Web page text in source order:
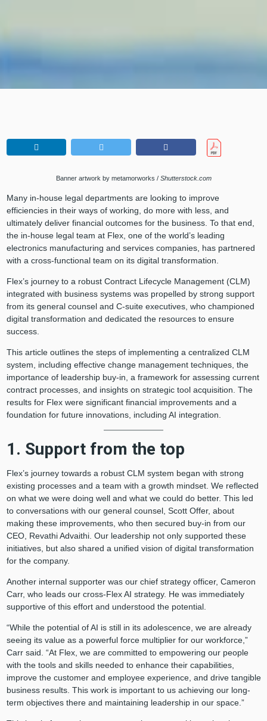
Banner artwork by metamorworks /Shutterstock.com
Many in-house legal departments are looking to improve
efficiencies in their ways of working, do more with less, and
ultimately deliver financial outcomes for the business. To that end,
the in-house legal team at Flex, one of the world’s leading
electronics manufacturing and services companies, has partnered
with a cross-functional team on its digital transformation.
Flex’s journey to a robust Contract Lifecycle Management (CLM)
integrated with business systems was propelled by strong support
from its general counsel and C-suite executives, who championed
digital transformation and dedicated the resources to ensure
success.
This article outlines the steps of implementing a centralized CLM
system, including effective change management techniques, the
importance of leadership buy-in, a framework for assessing current
contract processes, and insights on strategic tool acquisition. The
results for Flex were significant financial improvements and a
foundation for future innovations, including AI integration.
1. Support from the top
Flex’s journey towards a robust CLM system began with strong
existing processes and a team with a growth mindset. We reflected
on what we were doing well and what we could do better. This led
to conversations with our general counsel, Scott Offer, about
making these improvements, who then secured buy-in from our
CEO, Revathi Advaithi. Our leadership not only supported these
initiatives, but also shared a unified vision of digital transformation
for the company.
Another internal supporter was our chief strategy officer, Cameron
Carr, who leads our cross-Flex AI strategy. He was immediately
supportive of this effort and understood the potential.
“While the potential of AI is still in its adolescence, we are already
seeing its value as a powerful force multiplier for our workforce,”
Carr said. “At Flex, we are committed to empowering our people
with the tools and skills needed to enhance their capabilities,
improve the customer and employee experience, and drive tangible
business results. This work is important to us achieving our long-
term objectives there and maintaining leadership in our space.”